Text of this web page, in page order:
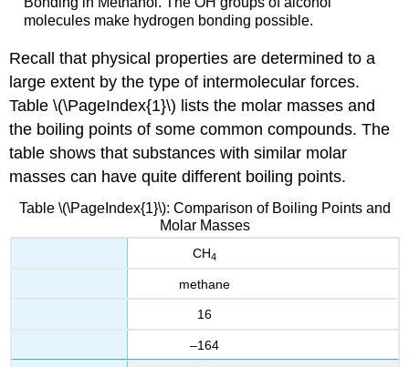
molecules make hydrogen bonding possible.
Recall that physical properties are determined to a
large extent by the type of intermolecular forces.
Table \(\PageIndex{1}\) lists the molar masses and
the boiling points of some common compounds. The
table shows that substances with similar molar
masses can have quite different boiling points.
Table \(\PageIndex{1}\): Comparison of Boiling Points and
Molar Masses
CH4
methane
16
–164